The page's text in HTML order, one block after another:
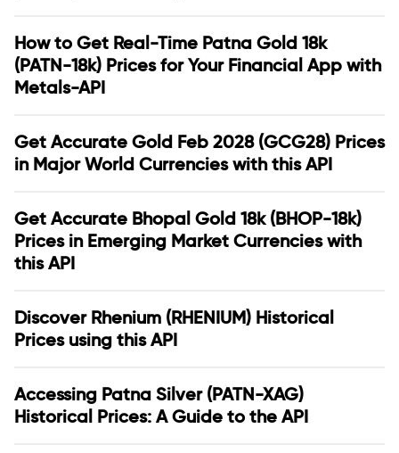
How to Get Real-Time Patna Gold 18k
(PATN-18k) Prices for Your Financial App with
Metals-API
Get Accurate Gold Feb 2028 (GCG28) Prices
in Major World Currencies with this API
Get Accurate Bhopal Gold 18k (BHOP-18k)
Prices in Emerging Market Currencies with
this API
Discover Rhenium (RHENIUM) Historical
Prices using this API
Accessing Patna Silver (PATN-XAG)
Historical Prices: A Guide to the API